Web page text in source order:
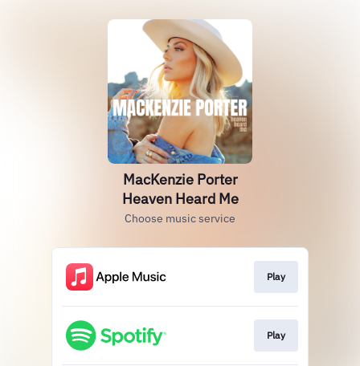
MacKenzie Porter
Heaven Heard Me
Choose music service
Play
Play